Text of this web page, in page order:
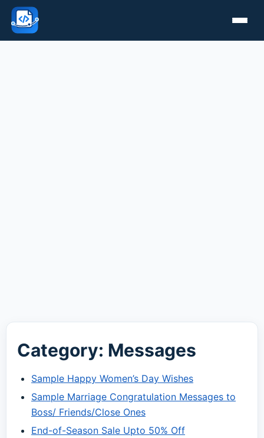
Category: Messages
Sample Happy Women’s Day Wishes
Sample Marriage Congratulation Messages to
Boss/ Friends/Close Ones
End-of-Season Sale Upto 50% Off